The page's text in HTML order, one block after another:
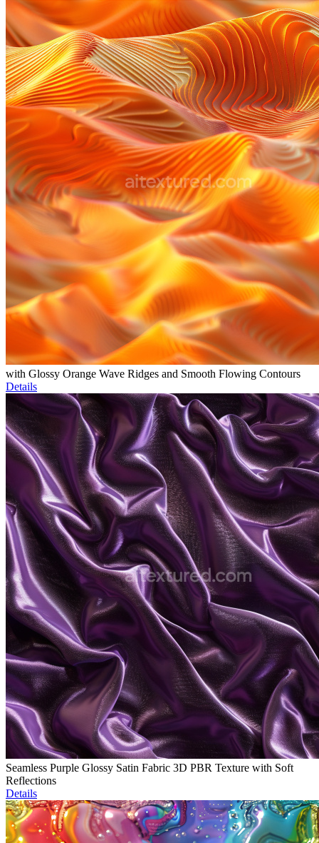
with Glossy Orange Wave Ridges and Smooth Flowing Contours
Details
Seamless Purple Glossy Satin Fabric 3D PBR Texture with Soft
Reflections
Details